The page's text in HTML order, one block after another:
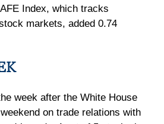
Index, which tracks
markets, added 0.74
week after the White House
on trade relations with